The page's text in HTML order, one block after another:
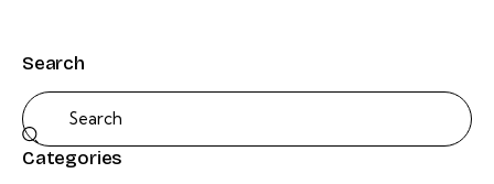
Search
Categories